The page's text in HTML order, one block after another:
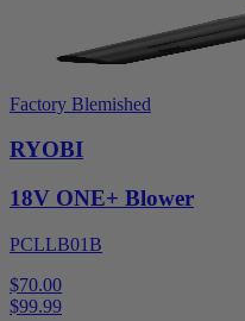
Factory Blemished
RYOBI
18V ONE+ Blower
PCLLB01B
$70.00
$99.99